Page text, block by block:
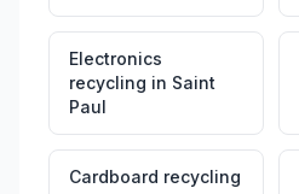
Electronics
recycling in Saint
Paul
Cardboard recycling